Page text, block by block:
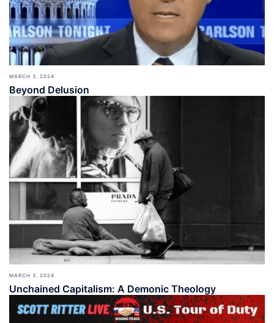
MARCH 3, 2024
Beyond Delusion
MARCH 3, 2024
Unchained Capitalism: A Demonic Theology